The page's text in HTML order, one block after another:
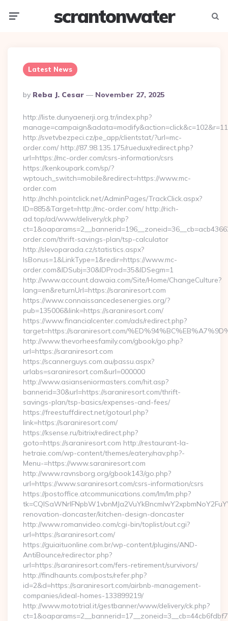
scrantonwater
Latest News
Posted
By
By Reba J. Cesar November 27, 2025
http://liste.dunyaenerji.org.tr/index.php?
http://svetvbezpeci.cz/pe_app/clientstat/?url=mc-
order.com/ http://87.98.135.175/ruedux/redirect.php?
url=https://mc-order.com/csrs-information/csrs
https://kenkoupark.com/sp/?
wptouch_switch=mobile&redirect=https://www.mc-
order.com
http://nchh.pointclick.net/AdminPages/TrackClick.aspx?
ID=885&Target=http://mc-order.com/ http://rich-
ad.top/ad/www/delivery/ck.php?
order.com/thrift-savings-plan/tsp-calculator
http://slevoparada.cz/statistics.aspx?
IsBonus=1&LinkType=1&redir=https://www.mc-
order.com&IDSubj=30&IDProd=35&IDSegm=1
http://www.account.dawaia.com/Site/Home/ChangeCulture?
lang=en&returnUrl=https://saraniresort.com
https://www.connaissancedesenergies.org/?
pub=135006&link=https://saraniresort.com/
https://www.financialcenter.com/ads/redirect.php?
target=https://saraniresort.com/
http://www.thevorheesfamily.com/gbook/go.php?
url=https://saraniresort.com
https://scannerguys.com.au/passu.aspx?
urlabs=saraniresort.com&url=000000
http://www.asianseniormasters.com/hit.asp?
bannerid=30&url=https://saraniresort.com/thrift-
savings-plan/tsp-basics/expenses-and-fees/
https://freestuffdirect.net/gotourl.php?
link=https://saraniresort.com/
https://ksense.ru/bitrix/redirect.php?
goto=https://saraniresort.com http://restaurant-la-
hetraie.com/wp-content/themes/eatery/nav.php?-
Menu-=https://www.saraniresort.com
http://www.ravnsborg.org/gbook143/go.php?
url=https://www.saraniresort.com/csrs-information/csrs
https://postoffice.atcommunications.com/lm/lm.php?
renovation-doncaster/kitchen-design-doncaster
http://www.romanvideo.com/cgi-bin/toplist/out.cgi?
url=https://saraniresort.com/
https://guiaituonline.com.br/wp-content/plugins/AND-
AntiBounce/redirector.php?
url=https://saraniresort.com/fers-retirement/survivors/
http://findhaunts.com/posts/refer.php?
id=2&d=https://saraniresort.com/airbnb-management-
companies/ideal-homes-133899219/
http://www.mototrial.it/gestbanner/www/delivery/ck.php?